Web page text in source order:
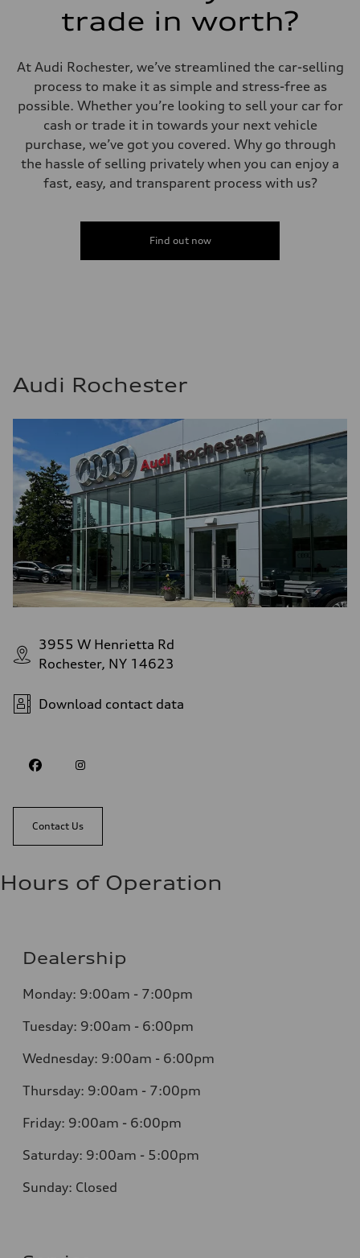
Fuel consumption - highway
Fuel consumption - combined
16 mpg mpg
trade in worth?
At Audi Rochester, we’ve streamlined the car-selling
process to make it as simple and stress-free as
possible. Whether you’re looking to sell your car for
cash or trade it in towards your next vehicle
purchase, we’ve got you covered. Why go through
the hassle of selling privately when you can enjoy a
fast, easy, and transparent process with us?
Find out now
Audi Rochester
3955 W Henrietta Rd
Rochester, NY 14623
Download contact data
Contact Us
Hours of Operation
Dealership
Monday: 9:00am - 7:00pm
Tuesday: 9:00am - 6:00pm
Wednesday: 9:00am - 6:00pm
Thursday: 9:00am - 7:00pm
Friday: 9:00am - 6:00pm
Saturday: 9:00am - 5:00pm
Sunday: Closed